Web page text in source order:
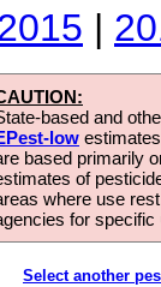
|
based and
low
based primarily
of
where use
for
Select another